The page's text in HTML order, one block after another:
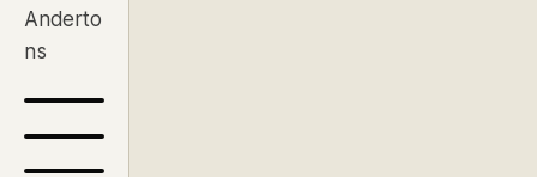
Anderto
ns